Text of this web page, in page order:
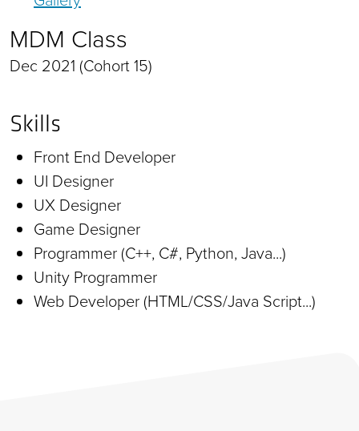
MDM Class
Dec 2021 (Cohort 15)
Skills
Front End Developer
UI Designer
UX Designer
Game Designer
Programmer (C++, C#, Python, Java...)
Unity Programmer
Web Developer (HTML/CSS/Java Script...)